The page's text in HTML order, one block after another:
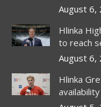
windowwindow
August 6,
Hlinka
to reach
August 6,
Hlinka